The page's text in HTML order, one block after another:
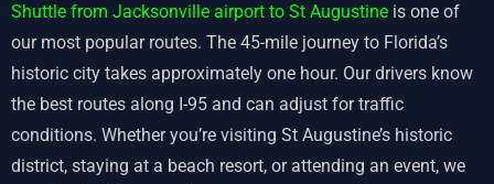
Shuttle from Jacksonville airport to St Augustine is one of
our most popular routes. The 45-mile journey to Florida’s
historic city takes approximately one hour. Our drivers know
the best routes along I-95 and can adjust for traffic
conditions. Whether you’re visiting St Augustine’s historic
district, staying at a beach resort, or attending an event, we